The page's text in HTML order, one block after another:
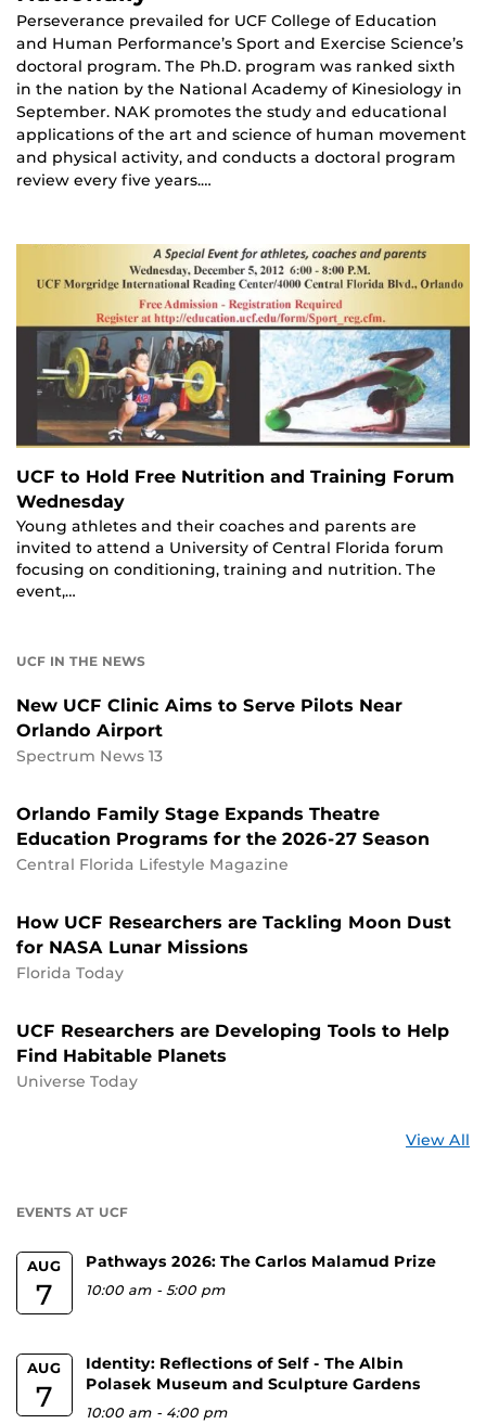
Perseverance prevailed for UCF College of Education
and Human Performance’s Sport and Exercise Science’s
doctoral program. The Ph.D. program was ranked sixth
in the nation by the National Academy of Kinesiology in
September. NAK promotes the study and educational
applications of the art and science of human movement
and physical activity, and conducts a doctoral program
review every five years.…
UCF to Hold Free Nutrition and Training Forum
Wednesday
Young athletes and their coaches and parents are
invited to attend a University of Central Florida forum
focusing on conditioning, training and nutrition. The
event,…
UCF IN THE NEWS
New UCF Clinic Aims to Serve Pilots Near
Orlando Airport
Spectrum News 13
Orlando Family Stage Expands Theatre
Education Programs for the 2026-27 Season
Central Florida Lifestyle Magazine
How UCF Researchers are Tackling Moon Dust
for NASA Lunar Missions
Florida Today
UCF Researchers are Developing Tools to Help
Find Habitable Planets
Universe Today
View All
EVENTS AT UCF
AUG
7
Pathways 2026: The Carlos Malamud Prize
10:00 am -5:00 pm
AUG
7
Identity: Reflections of Self - The Albin
Polasek Museum and Sculpture Gardens
10:00 am - 4:00 pm